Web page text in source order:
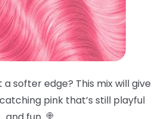
softer edge? This mix will give
pink that’s still playful